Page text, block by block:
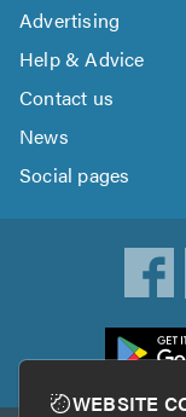
Advertising
Help & Advice
Contact us
News
Social pages
WEBSITE